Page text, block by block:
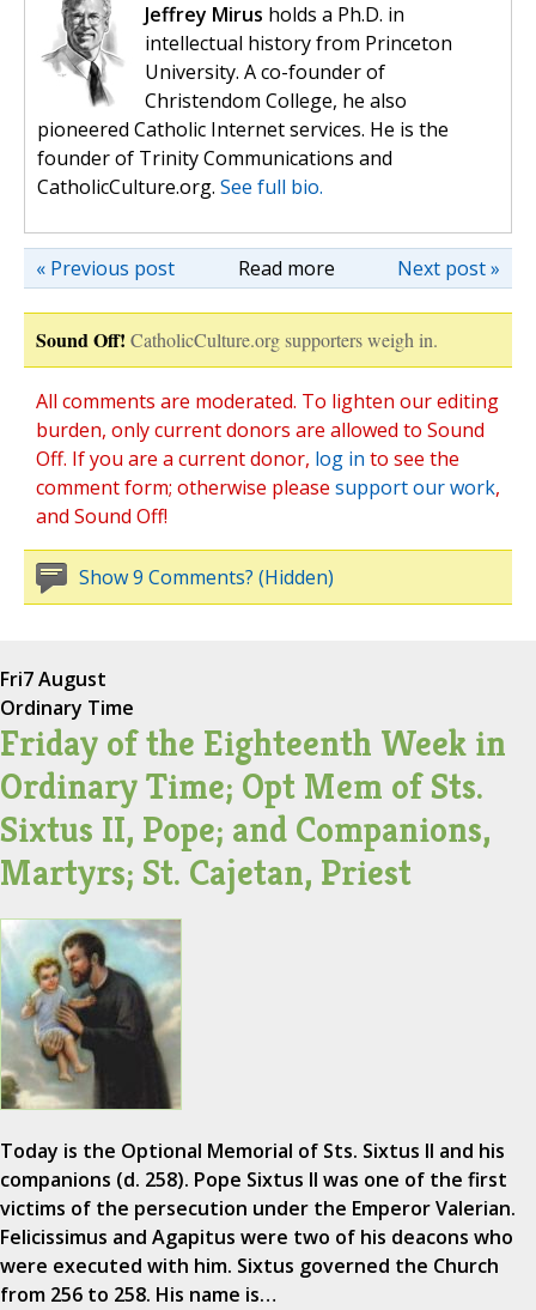
Jeffrey Mirus holds a Ph.D. in
intellectual history from Princeton
University. A co-founder of
Christendom College, he also
pioneered Catholic Internet services. He is the
founder of Trinity Communications and
CatholicCulture.org. See full bio.
Read more Next post »
« Previous post
Sound Off! CatholicCulture.org supporters weigh in.
All comments are moderated. To lighten our editing
burden, only current donors are allowed to Sound
Off. If you are a current donor, log in to see the
comment form; otherwise please support our work,
and Sound Off!
Show 9 Comments? (Hidden)
Fri7 August
Ordinary Time
Friday of the Eighteenth Week in
Ordinary Time; Opt Mem of Sts.
Sixtus II, Pope; and Companions,
Martyrs; St. Cajetan, Priest
Today is the Optional Memorial of Sts. Sixtus II and his
companions (d. 258). Pope Sixtus II was one of the first
victims of the persecution under the Emperor Valerian.
Felicissimus and Agapitus were two of his deacons who
were executed with him. Sixtus governed the Church
from 256 to 258. His name is…